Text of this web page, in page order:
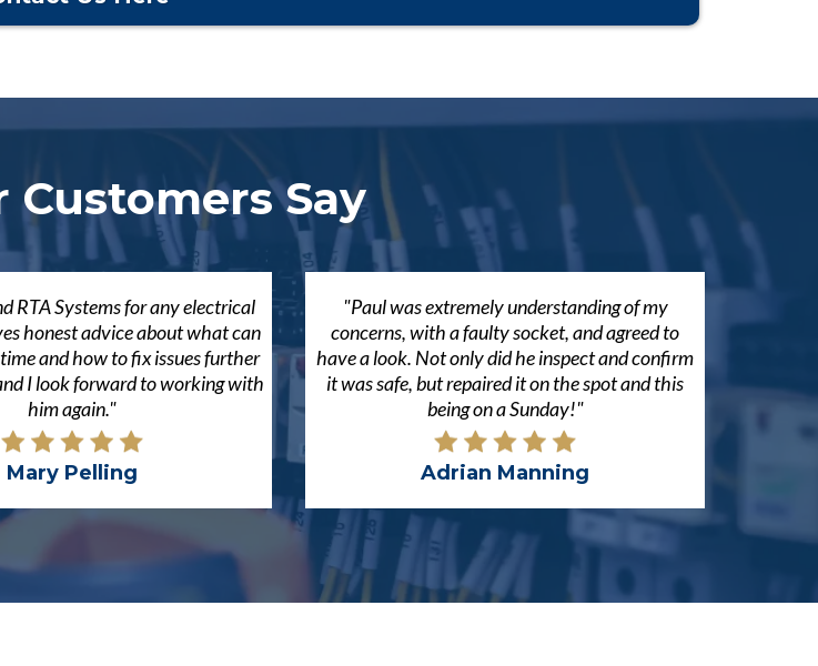
Say
RTA Systems for any electrical
honest advice about what can
and how to fix issues further
I look forward to working with
him again."
Mary Pelling
"Paul was extremely understanding of my
concerns, with a faulty socket, and agreed to
have a look. Not only did he inspect and confirm
it was safe, but repaired it on the spot and this
being on a Sunday!"
Adrian Manning